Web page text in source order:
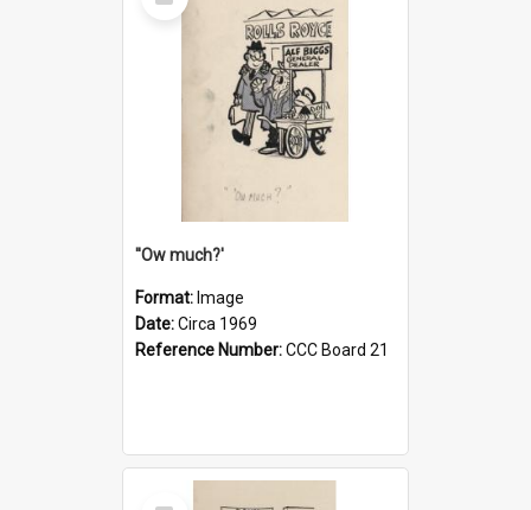
''Ow much?'
Format: Image
Date:Circa 1969
Reference Number:CCC Board 21
Select